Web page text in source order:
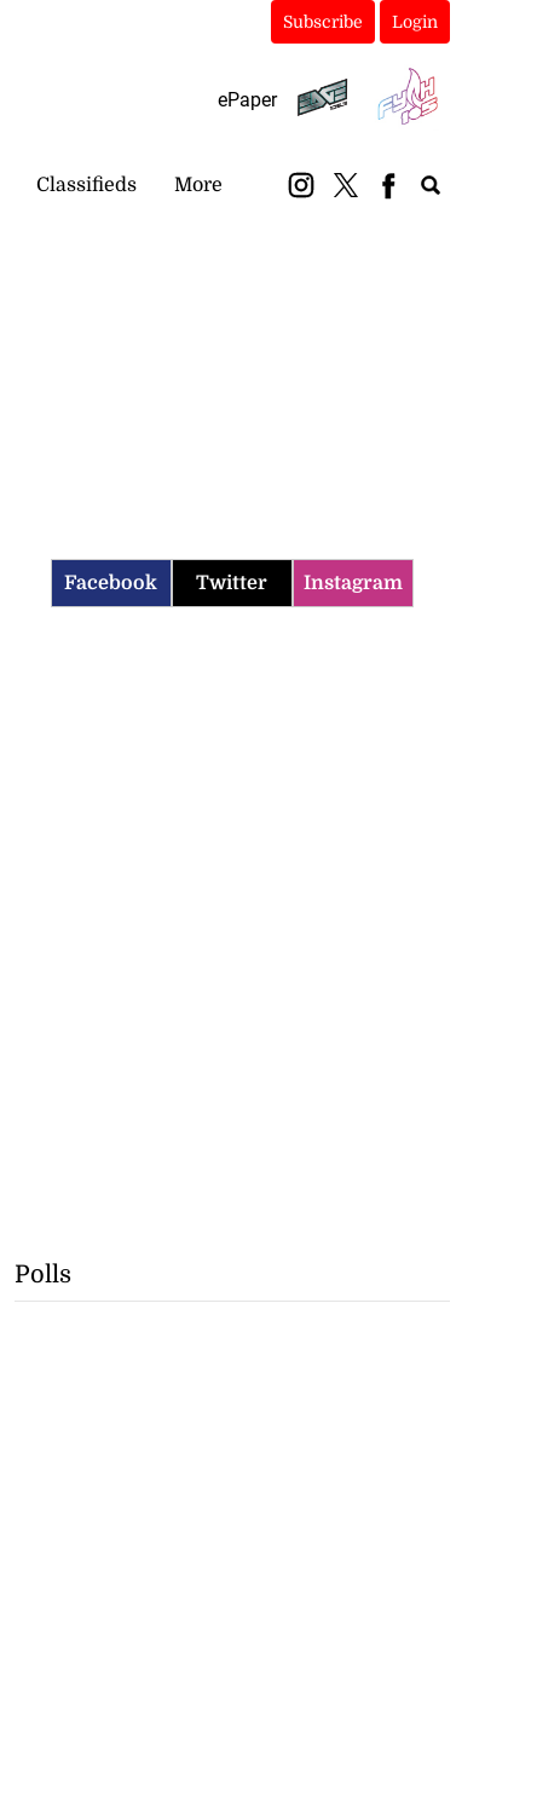
Subscribe Login
ePaper
Classifieds More
Facebook Twitter Instagram
Polls